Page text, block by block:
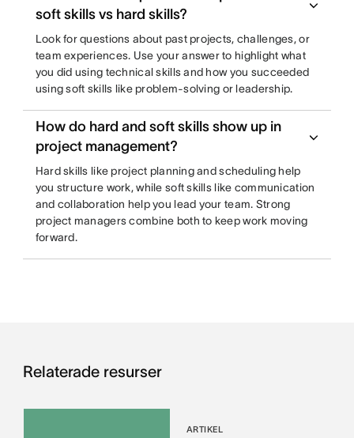
soft skills vs hard skills?
Look for questions about past projects, challenges, or
team experiences. Use your answer to highlight what
you did using technical skills and how you succeeded
using soft skills like problem-solving or leadership.
How do hard and soft skills show up in
project management?
Hard skills like project planning and scheduling help
you structure work, while soft skills like communication
and collaboration help you lead your team. Strong
project managers combine both to keep work moving
forward.
Relaterade resurser
ARTIKEL